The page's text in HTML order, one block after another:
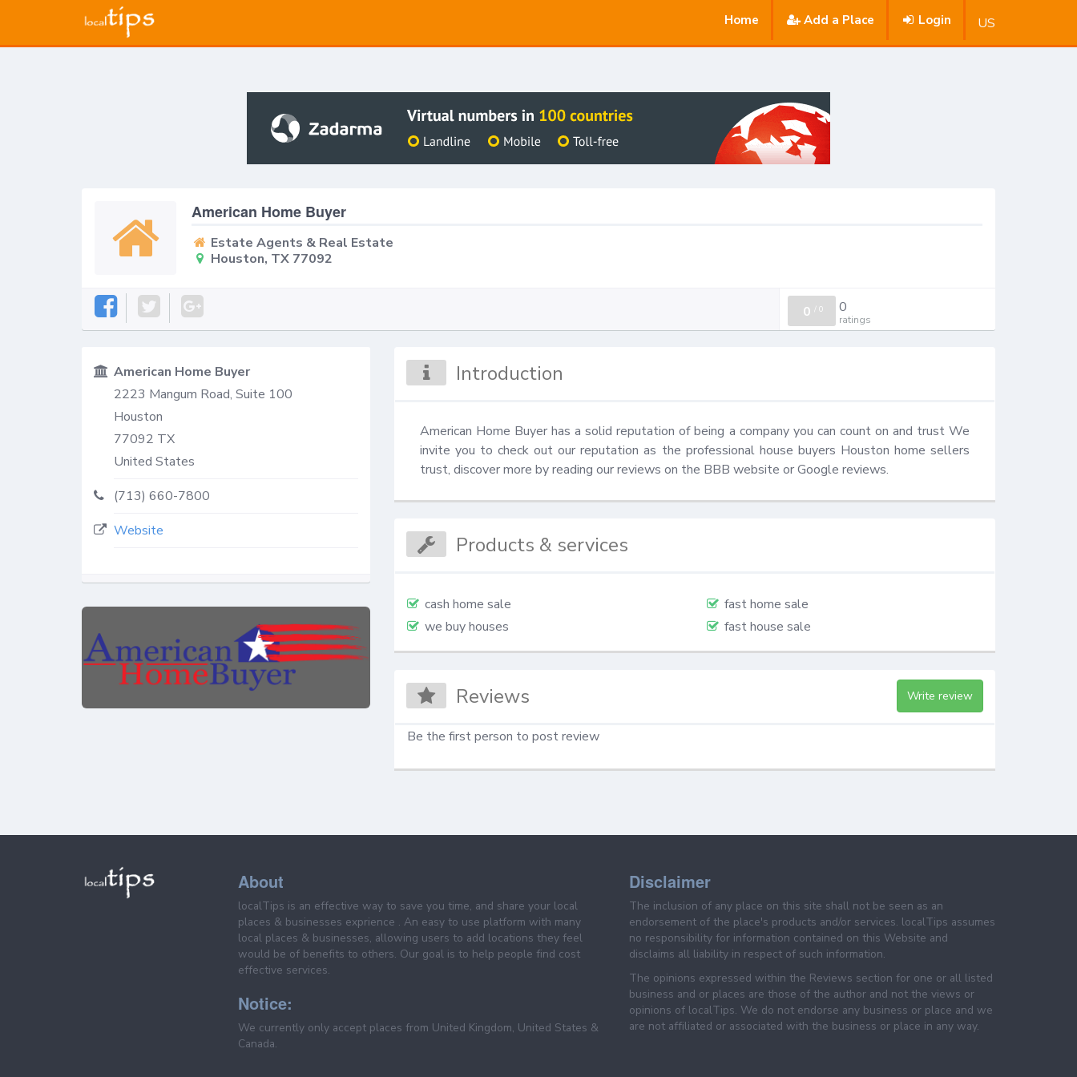
Home Add a Place Login US
American Home Buyer
Estate Agents & Real Estate
Houston, TX 77092
0 /0 0
ratings
American Home Buyer
2223 Mangum Road, Suite 100
Houston
77092 TX
United States
(713) 660-7800
Website
Introduction
American Home Buyer has a solid reputation of being a company you can count on and trust We
invite you to check out our reputation as the professional house buyers Houston home sellers
trust, discover more by reading our reviews on the BBB website or Google reviews.
Products & services
cash home sale
fast home sale
we buy houses
fast house sale
Reviews Write review
Be the first person to post review
About
localTips is an effective way to save you time, and share your local
places & businesses exprience . An easy to use platform with many
local places & businesses, allowing users to add locations they feel
would be of benefits to others. Our goal is to help people find cost
effective services.
Notice:
We currently only accept places from United Kingdom, United States &
Canada.
Disclaimer
The inclusion of any place on this site shall not be seen as an
endorsement of the place's products and/or services. localTips assumes
no responsibility for information contained on this Website and
disclaims all liability in respect of such information.
The opinions expressed within the Reviews section for one or all listed
business and or places are those of the author and not the views or
opinions of localTips. We do not endorse any business or place and we
are not affiliated or associated with the business or place in any way.